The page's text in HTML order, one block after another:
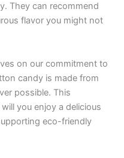
They can recommend
flavor you might not
on our commitment to
candy is made from
possible. This
you enjoy a delicious
eco-friendly